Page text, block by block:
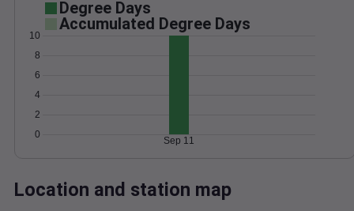
Degree Days
Accumulated Degree Days
0
2
4
6
8
10
Sep 11
Location and station map